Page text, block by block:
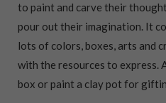
to paint and carve their
pour out their imagination. It
lots of colors, boxes, arts and
with the resources to express.
box or paint a clay pot for